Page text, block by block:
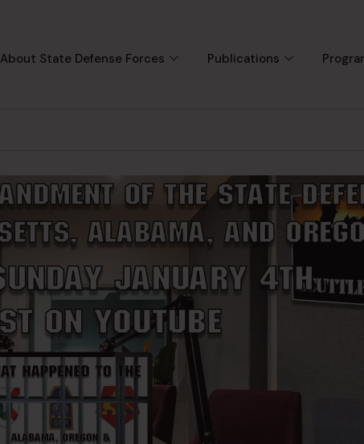
About State Defense Forces Publications